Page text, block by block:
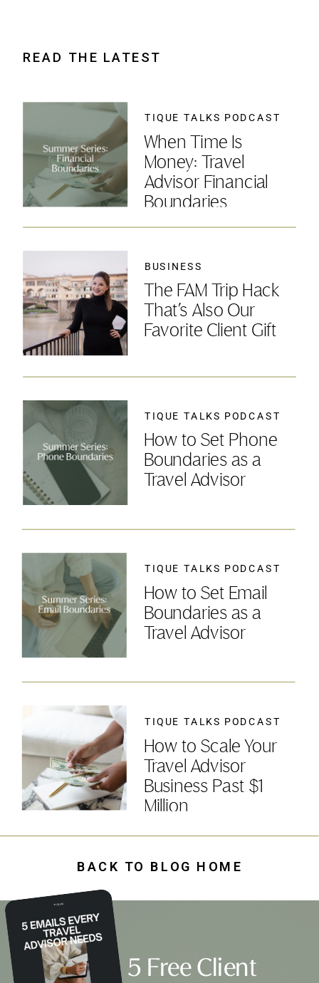
READ THE LATEST
When Time Is
Money: Travel
Advisor Financial
Boundaries
TIQUE TALKS PODCAST
The FAM Trip Hack
That’s Also Our
Favorite Client Gift
BUSINESS
How to Set Phone
Boundaries as a
Travel Advisor
TIQUE TALKS PODCAST
How to Set Email
Boundaries as a
Travel Advisor
TIQUE TALKS PODCAST
How to Scale Your
Travel Advisor
Business Past $1
Million
TIQUE TALKS PODCAST
BACK TO BLOG HOME
5 Free Client